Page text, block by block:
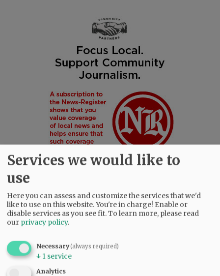
SUBSCRIBE|ADVERTISE|PRESS CLUB|DONATE
READ THE LATEST E-EDITION
SUPPORT NR|CONTACT US
Services we would like to
use
Here you can assess and customize the services that we'd
like to use on this website. You're in charge! Enable or
disable services as you see fit.To learn more, please read
our privacy policy.
Necessary(always required)
↓ 1 service
Analytics